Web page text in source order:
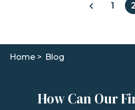
1
Home > Blog
How Can Our